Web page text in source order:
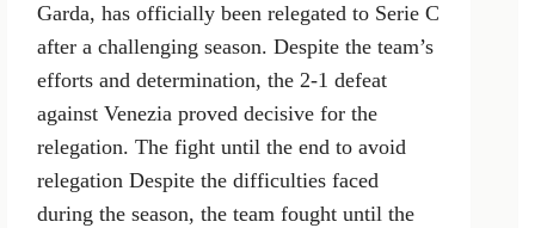
Garda, has officially been relegated to Serie C
after a challenging season. Despite the team’s
efforts and determination, the 2-1 defeat
against Venezia proved decisive for the
relegation. The fight until the end to avoid
relegation Despite the difficulties faced
during the season, the team fought until the